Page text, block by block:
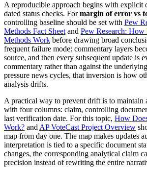
A reproducible approach begins with explicit
dated status checks. Formargin of error vs
controlling baseline should be set with Pew
Methods Fact Sheetand Pew Research:
Methods Work before drawing broad
frequent failure mode: commentary layers
source, and then every subsequent update is
commentary rather than against the
pressure news cycles, that inversion is how
analysis drifts.
A practical way to prevent drift is to maintain
with four columns: claim, controlling
last verification date. For this topic, How
Work? andAP VoteCast Project Overview
map from day one. The map makes updates
interpretation is tied to a specific document
changes, the corresponding analytical claim
precision instead of rewriting the entire